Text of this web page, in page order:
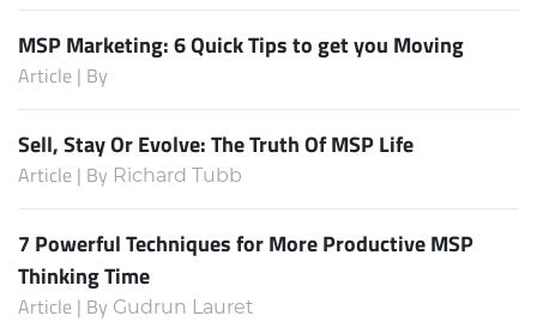
MSP Marketing: 6 Quick Tips to get you Moving
Article | By
Sell, Stay Or Evolve: The Truth Of MSP Life
Article | By Richard Tubb
7 Powerful Techniques for More Productive MSP
Thinking Time
Article | By Gudrun Lauret